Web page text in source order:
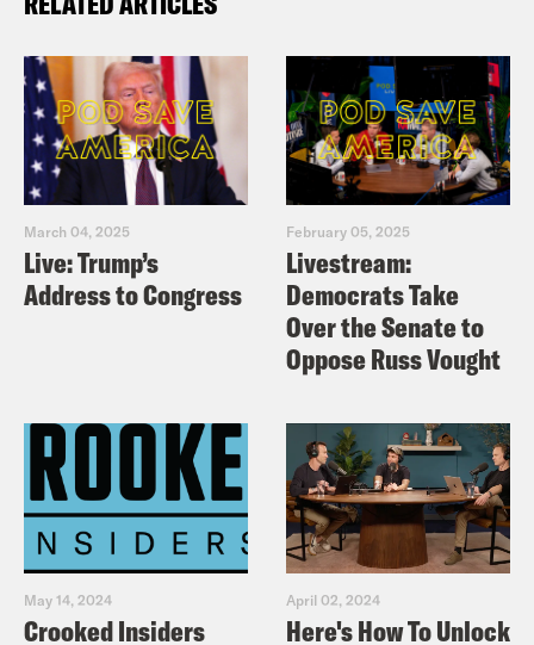
March 04, 2025
Live: Trump’s
Address to Congress
February 05, 2025
Livestream:
Democrats Take
Over the Senate to
Oppose Russ Vought
May 14, 2024
Crooked Insiders
April 02, 2024
Here's How To Unlock